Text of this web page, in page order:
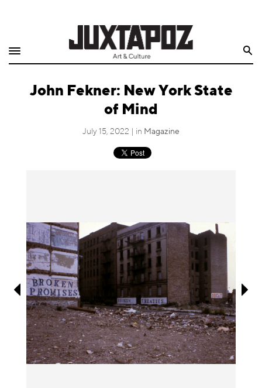
Shop
Quarterly
Events
Information
John Fekner: New York State
of Mind
July 15, 2022 | in Magazine